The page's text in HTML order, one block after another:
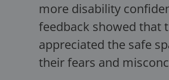
more disability
feedback showed that
appreciated the safe
their fears and